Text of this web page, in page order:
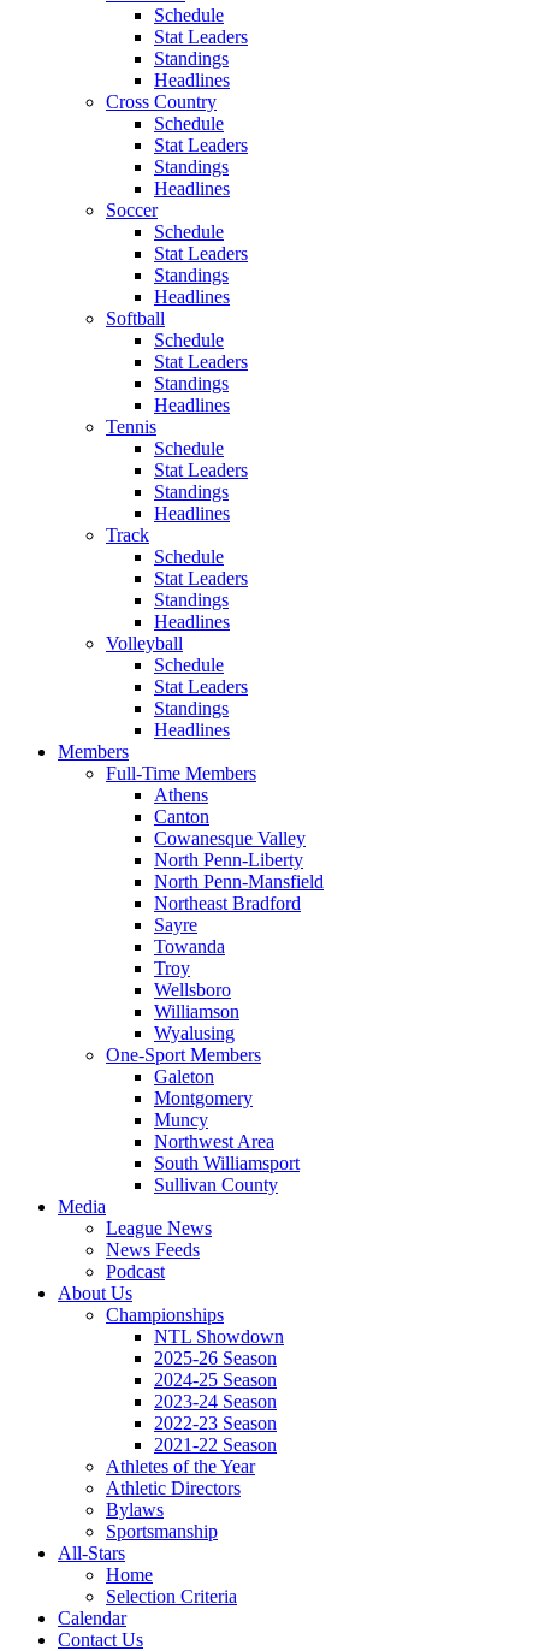
Schedule
Stat Leaders
Standings
Headlines
Cross Country
Schedule
Stat Leaders
Standings
Headlines
Soccer
Schedule
Stat Leaders
Standings
Headlines
Softball
Schedule
Stat Leaders
Standings
Headlines
Tennis
Schedule
Stat Leaders
Standings
Headlines
Track
Schedule
Stat Leaders
Standings
Headlines
Volleyball
Schedule
Stat Leaders
Standings
Headlines
Members
Full-Time Members
Athens
Canton
Cowanesque Valley
North Penn-Liberty
North Penn-Mansfield
Northeast Bradford
Sayre
Towanda
Troy
Wellsboro
Williamson
Wyalusing
One-Sport Members
Galeton
Montgomery
Muncy
Northwest Area
South Williamsport
Sullivan County
Media
League News
News Feeds
Podcast
About Us
Championships
NTL Showdown
2025-26 Season
2024-25 Season
2023-24 Season
2022-23 Season
2021-22 Season
Athletes of the Year
Athletic Directors
Bylaws
Sportsmanship
All-Stars
Home
Selection Criteria
Calendar
Contact Us